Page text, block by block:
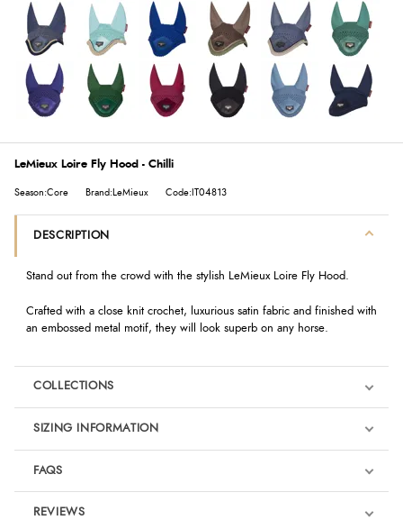
LeMieux Loire Fly Hood - Chilli
Season:Core Brand:LeMieux Code:IT04813
DESCRIPTION
Stand out from the crowd with the stylish LeMieux Loire Fly Hood.
Crafted with a close knit crochet, luxurious satin fabric and finished with
an embossed metal motif, they will look superb on any horse.
COLLECTIONS
SIZING INFORMATION
FAQS
REVIEWS